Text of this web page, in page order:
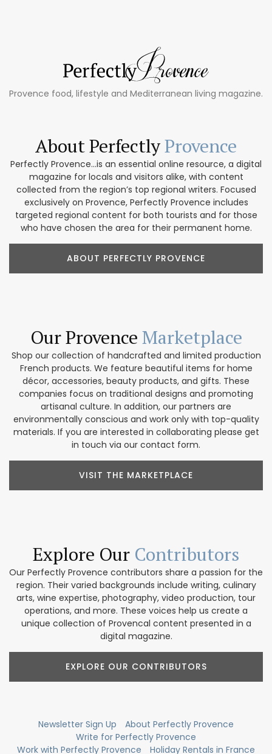
Provence food, lifestyle and Mediterranean living magazine.
About PerfectlyProvence
Perfectly Provence...is an essential online resource, a digital
magazine for locals and visitors alike, with content
collected from the region’s top regional writers. Focused
exclusively on Provence, Perfectly Provence includes
targeted regional content for both tourists and for those
who have chosen the area for their permanent home.
ABOUT PERFECTLY PROVENCE
Our Provence Marketplace
Shop our collection of handcrafted and limited production
French products. We feature beautiful items for home
décor, accessories, beauty products, and gifts. These
companies focus on traditional designs and promoting
artisanal culture. In addition, our partners are
environmentally conscious and work only with top-quality
materials. If you are interested in collaborating please get
in touch via our contact form.
VISIT THE MARKETPLACE
Explore Our Contributors
Our Perfectly Provence contributors share a passion for the
region. Their varied backgrounds include writing, culinary
arts, wine expertise, photography, video production, tour
operations, and more. These voices help us create a
unique collection of Provencal content presented in a
digital magazine.
EXPLORE OUR CONTRIBUTORS
Newsletter Sign Up
About Perfectly Provence
Write for Perfectly Provence
Work with Perfectly Provence
Holiday Rentals in France